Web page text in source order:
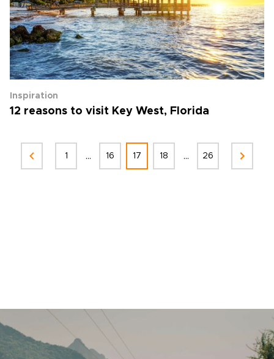
Inspiration
12 reasons to visit Key West, Florida
1 ... 16 17 18 ... 26